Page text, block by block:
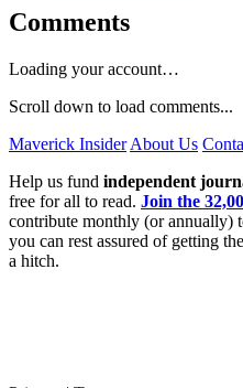
Comments
Loading your account…
Scroll down to load comments...
Maverick Insider About Us
Help us fund independent
free for all to read. Join the
contribute monthly (or annually)
you can rest assured of getting
a hitch.